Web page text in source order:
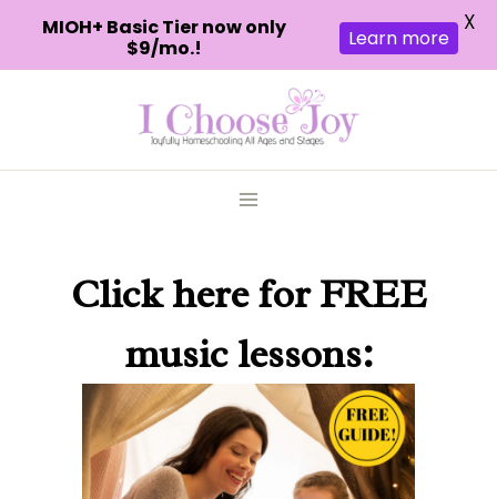
Click herefor FREE
music lessons:
MIOH+ Basic Tier now only
$9/mo.!
Learn more
X